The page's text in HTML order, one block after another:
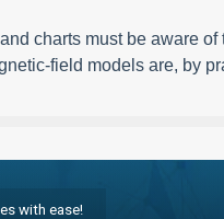
charts must be aware
field models are, by
with ease!